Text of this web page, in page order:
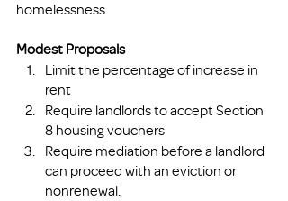
homelessness.
Modest Proposals
Limit the percentage of increase in
rent
Require landlords to accept Section
8 housing vouchers
Require mediation before a landlord
can proceed with an eviction or
nonrenewal.